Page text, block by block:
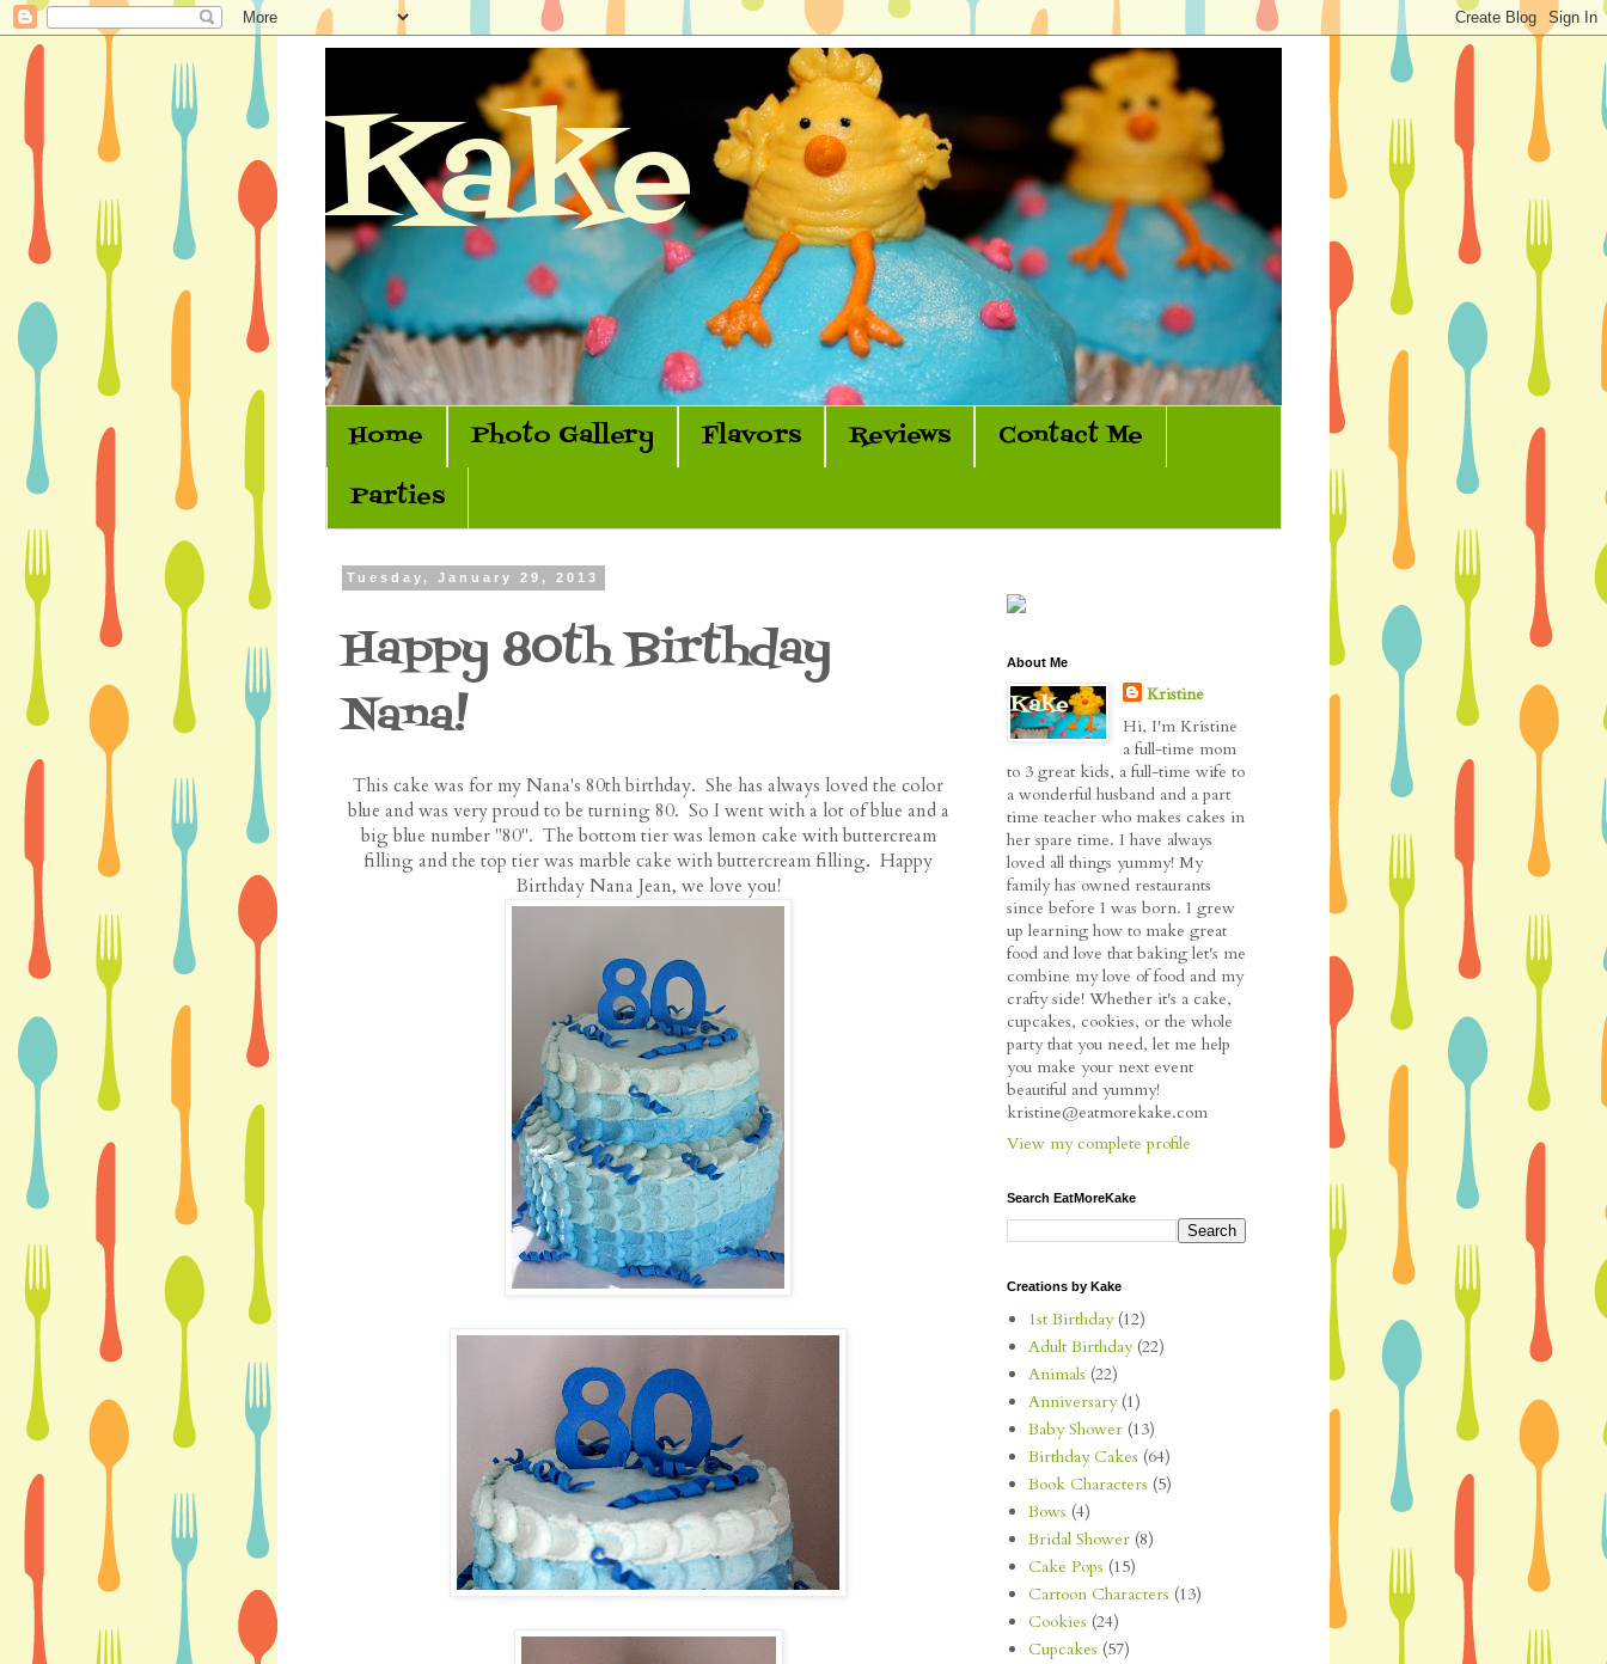
Kake
Home Photo Gallery Flavors Reviews
Contact Me
Parties
Tuesday, January 29, 2013
Happy 80th Birthday
Nana!
This cake was for my Nana's 80th birthday. She has always loved the color
blue and was very proud to be turning 80. So I went with a lot of blue and a
big blue number "80". The bottom tier was lemon cake with buttercream
filling and the top tier was marble cake with buttercream filling. Happy
Birthday Nana Jean, we love you!
About Me
Kristine
Hi, I'm Kristine
a full-time mom
to 3 great kids, a full-time wife to
a wonderful husband and a part
time teacher who makes cakes in
her spare time. I have always
loved all things yummy! My
family has owned restaurants
since before I was born. I grew
up learning how to make great
food and love that baking let's me
combine my love of food and my
crafty side! Whether it's a cake,
cupcakes, cookies, or the whole
party that you need, let me help
you make your next event
beautiful and yummy!
kristine@eatmorekake.com
View my complete profile
Search EatMoreKake
Creations by Kake
1st Birthday (12)
Adult Birthday (22)
Animals (22)
Anniversary (1)
Baby Shower (13)
Birthday Cakes (64)
Book Characters (5)
Bows (4)
Bridal Shower (8)
Cake Pops (15)
Cartoon Characters (13)
Cookies (24)
Cupcakes (57)